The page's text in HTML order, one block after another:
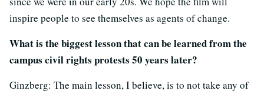
inspire people to see themselves as agents of change.
What is the biggest lesson that can be learned from the
campus civil rights protests 50 years later?
Ginzberg: The main lesson, I believe, is to not take any of